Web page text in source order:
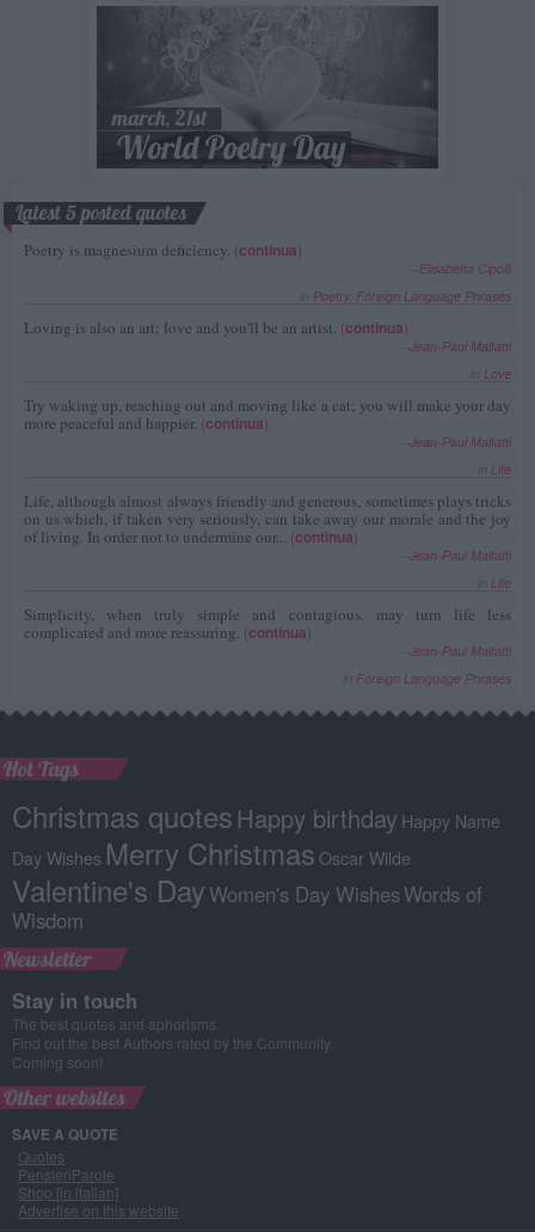
Latest 5 posted quotes
Poetry is magnesium deficiency. (continua)
Elisabetta Cipolli
Poetry, Foreign Language Phrases
Loving is also an art; love and you'll be an artist. (continua)
Jean-Paul Malfatti
Love
Try waking up, reaching out and moving like a cat; you will make your day
more peaceful and happier. (continua)
Jean-Paul Malfatti
Life
Life, although almost always friendly and generous, sometimes plays tricks
on us which, if taken very seriously, can take away our morale and the joy
of living. In order not to undermine our... (continua)
Jean-Paul Malfatti
Life
Simplicity, when truly simple and contagious, may turn life less
complicated and more reassuring. (continua)
Jean-Paul Malfatti
Foreign Language Phrases
Hot Tags
Christmas quotes Happy birthday Happy Name
Day Wishes Merry Christmas Oscar Wilde
Valentine's DayWomen's Day WishesWords of
Wisdom
Newsletter
Stay in touch
The best quotes and aphorisms.
Find out the best Authors rated by the Community.
Coming soon!
Other websites
SAVE A QUOTE
Quotes
PensieriParole
Shop [in italian]
Advertise on this website